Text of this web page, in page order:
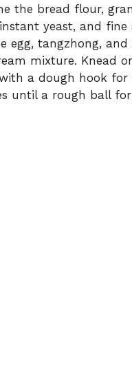
the bread flour,
yeast, and fine
egg, tangzhong, and
mixture. Knead
a dough hook for
until a rough ball